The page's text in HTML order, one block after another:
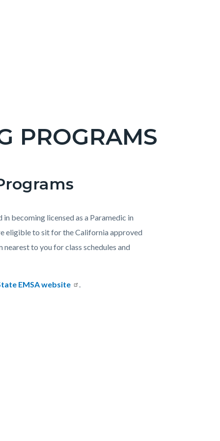
PROGRAMS
becoming licensed as a Paramedic in
eligible to sit for the California approved
to you for class schedules and
EMSA website .